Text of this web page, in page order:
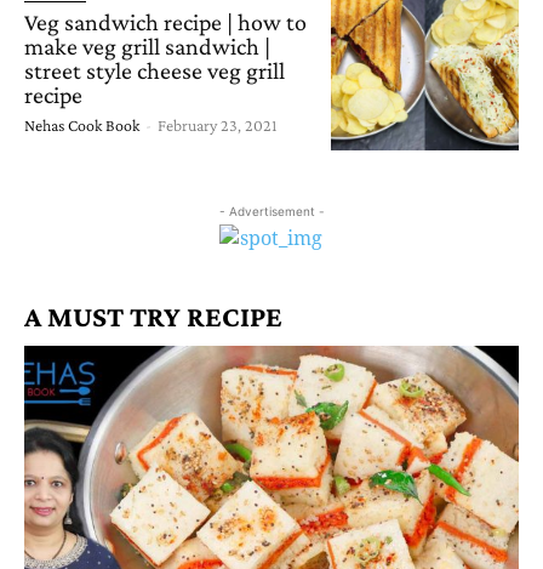
Veg sandwich recipe | how to
make veg grill sandwich |
street style cheese veg grill
recipe
Nehas Cook Book - February 23, 2021
- Advertisement -
A MUST TRY RECIPE